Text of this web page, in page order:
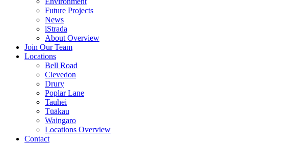
Future Projects
News
iStrada
About Overview
Join Our Team
Locations
Bell Road
Clevedon
Drury
Poplar Lane
Tauhei
Tūākau
Waingaro
Locations Overview
Contact